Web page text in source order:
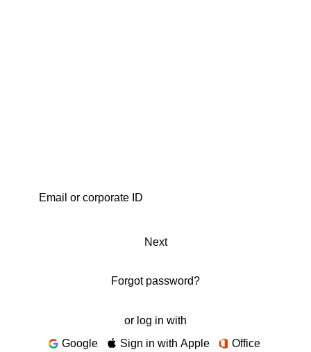
Next
Forgot password?
or log in with
Google
Sign in with Apple Office